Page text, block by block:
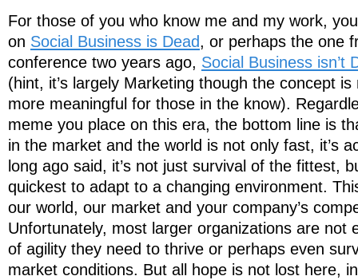
For those of you who know me and my work,
on Social Business is Dead, or perhaps the one
conference two years ago, Social Business isn’t
(hint, it’s largely Marketing though the concept
more meaningful for those in the know).
meme you place on this era, the bottom line is
in the market and the world is not only fast, it’s
long ago said, it’s not just survival of the fittest,
quickest to adapt to a changing environment.
our world, our market and your company’s
Unfortunately, most larger organizations are not
of agility they need to thrive or perhaps even
market conditions. But all hope is not lost here,